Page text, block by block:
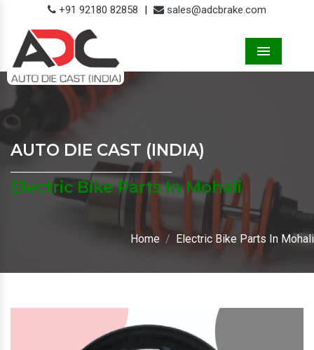
+91 92180 82858 | sales@adcbrake.com
AUTO DIE CAST (INDIA)
Electric Bike Parts In Mohali
Home Electric Bike Parts In Mohali